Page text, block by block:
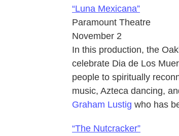
“Luna Mexicana”
Paramount Theatre
November 2
In this production, the
celebrate Dia de Los
people to spiritually
music, Azteca dancing,
Graham Lustig who has
“The Nutcracker”